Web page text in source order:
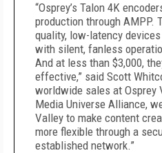
“Osprey’s Talon 4K
production through AMPP.
quality, low-latency
with silent, fanless
And at less than $3,000,
effective,” said Scott
worldwide sales at Osprey
Media Universe Alliance,
Valley to make content
more flexible through a
established network.”